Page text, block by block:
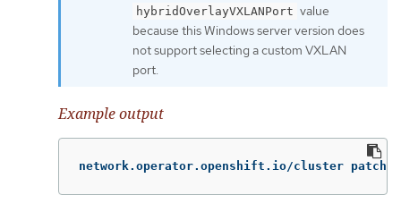
hybridOverlayVXLANPort value
because this Windows server version does
not support selecting a custom VXLAN
port.
Example output
network.operator.openshift.io/cluster patched